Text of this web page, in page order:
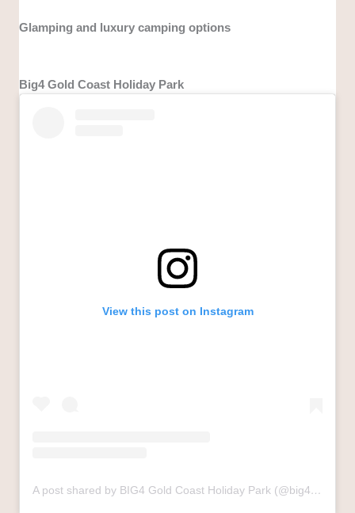
Glamping and luxury camping options
Big4 Gold Coast Holiday Park
View this post on Instagram
A post shared by BIG4 Gold Coast Holiday Park (@big4goldcoast)